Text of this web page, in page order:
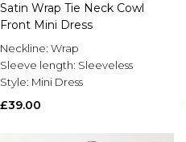
Satin Wrap Tie Neck Cowl
Front Mini Dress
Neckline: Wrap
Sleeve length: Sleeveless
Style: Mini Dress
£39.00